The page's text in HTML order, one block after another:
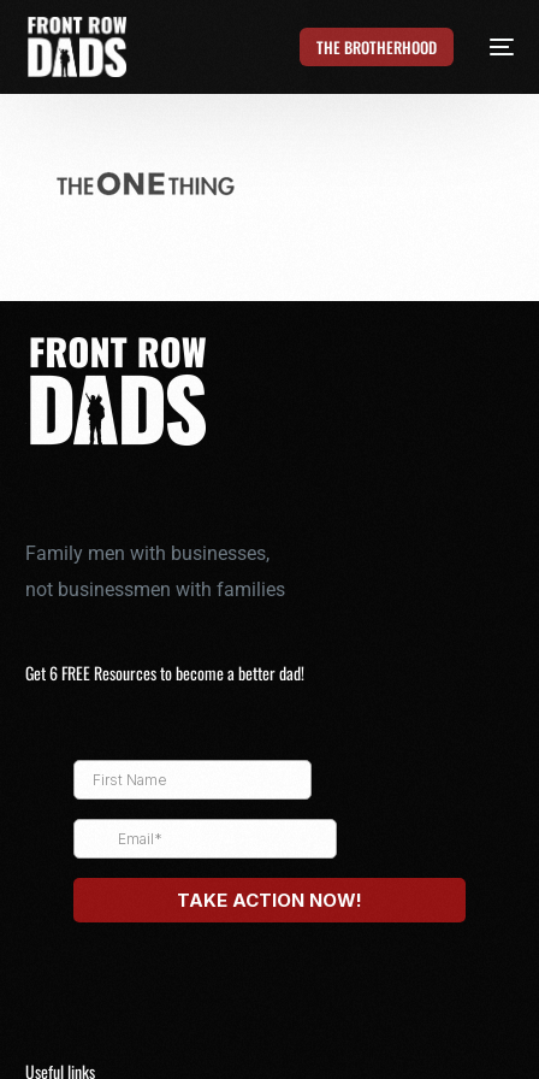
THE BROTHERHOOD
Family men with businesses,
not businessmen with families
Get 6 FREE Resources to become a better dad!
Useful links